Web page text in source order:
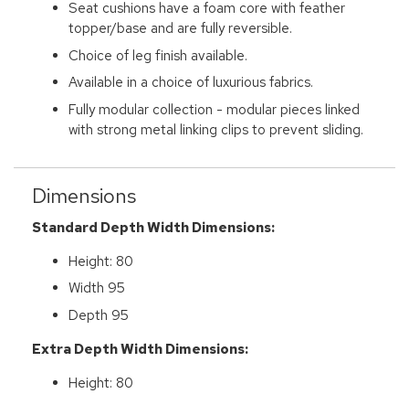
Seat cushions have a foam core with feather
topper/base and are fully reversible.
Choice of leg finish available.
Available in a choice of luxurious fabrics.
Fully modular collection - modular pieces linked
with strong metal linking clips to prevent sliding.
Dimensions
Standard Depth Width Dimensions:
Height: 80
Width 95
Depth 95
Extra Depth Width Dimensions:
Height: 80